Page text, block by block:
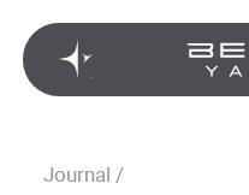
Journal /